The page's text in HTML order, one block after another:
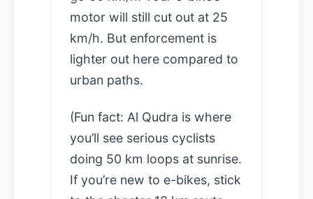
motor will still cut out at 25
km/h. But enforcement is
lighter out here compared to
urban paths.
(Fun fact: Al Qudra is where
you’ll see serious cyclists
doing 50 km loops at sunrise.
If you’re new to e-bikes, stick